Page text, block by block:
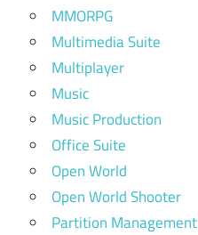
MMORPG
Multimedia Suite
Multiplayer
Music
Music Production
Office Suite
Open World
Open World Shooter
Partition Management